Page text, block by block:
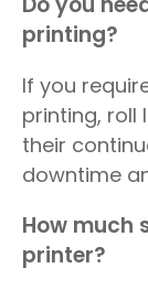
printing?
If you
printing, roll
their
downtime
How much
printer?